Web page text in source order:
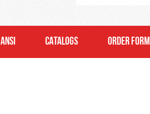
ANSI CATALOGS ORDER FORM